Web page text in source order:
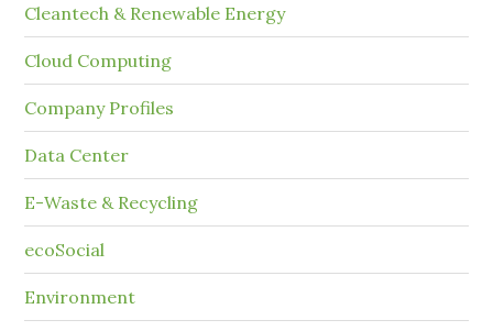
Cleantech & Renewable Energy
Cloud Computing
Company Profiles
Data Center
E-Waste & Recycling
ecoSocial
Environment